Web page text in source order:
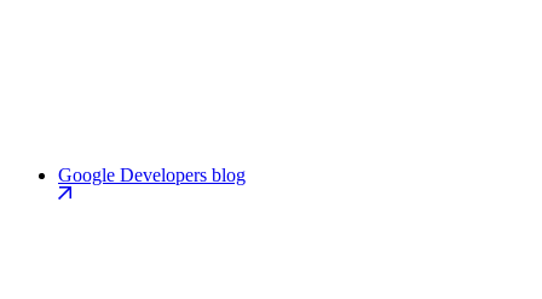
Google Developers blog